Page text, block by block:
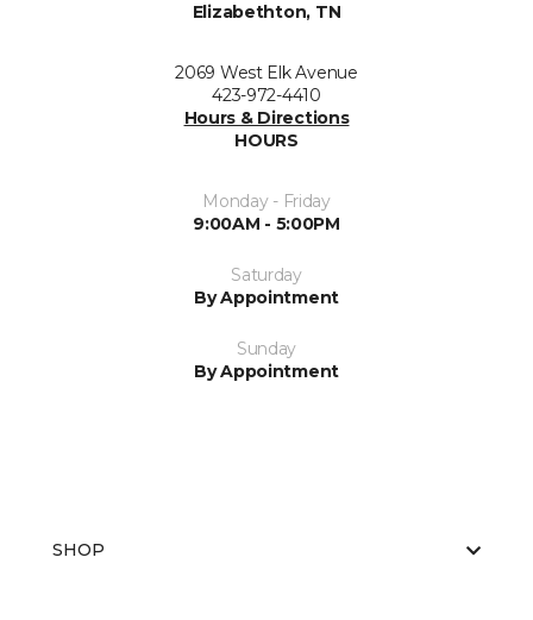
Elizabethton, TN
2069 West Elk Avenue
423-972-4410
Hours & Directions
HOURS
Monday - Friday
9:00AM - 5:00PM
Saturday
By Appointment
Sunday
By Appointment
SHOP